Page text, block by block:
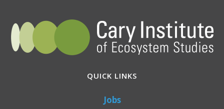
QUICK LINKS
Jobs